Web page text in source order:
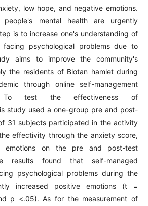
low hope, and negative emotions.
mental health are urgently
is to increase one's understanding of
facing psychological problems due to
aims to improve the community's
the residents of Blotan hamlet during
through online self-management
To test the effectiveness of
study used a one-group pre and post-
31 subjects participated in the activity
effectivity through the anxiety score,
emotions on the pre and post-test
results found that self-managed
psychological problems during the
increased positive emotions (t =
p <.05). As for the measurement of